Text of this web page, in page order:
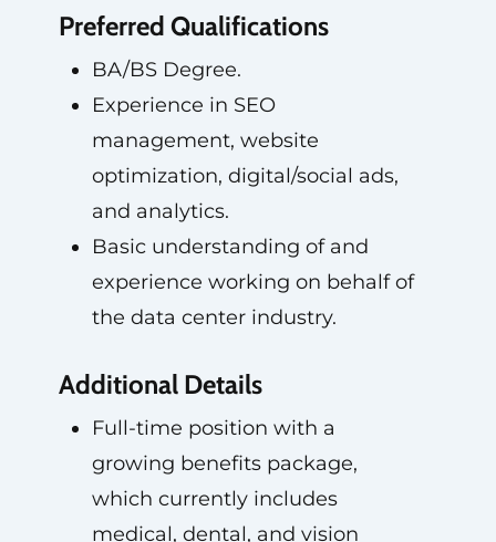
Preferred Qualifications
BA/BS Degree.
Experience in SEO
management, website
optimization, digital/social ads,
and analytics.
Basic understanding of and
experience working on behalf of
the data center industry.
Additional Details
Full-time position with a
growing benefits package,
which currently includes
medical, dental, and vision